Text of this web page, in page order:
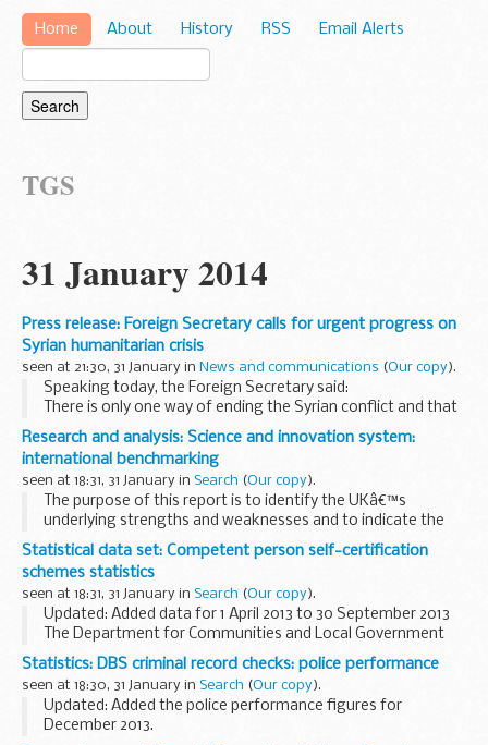
Home About History RSS Email Alerts
TGS
31 January 2014
Press release: Foreign Secretary calls for urgent progress on
Syrian humanitarian crisis
seen at 21:30, 31 January in News and communications (Our copy).
Speaking today, the Foreign Secretary said:
There is only one way of ending the Syrian conflict and that
is through a political settlement. The fact that these talks
have taken place raises some hope...
Research and analysis: Science and innovation system:
international benchmarking
seen at 18:31, 31 January in Search (Our copy).
The purpose of this report is to identify the UKâ€™s
underlying strengths and weaknesses and to indicate the
priority areas that need to be addressed if we are to capture
the maximum benefits from science and innovation...
Statistical data set: Competent person self-certification
schemes statistics
seen at 18:31, 31 January in Search (Our copy).
Updated: Added data for 1 April 2013 to 30 September 2013
The Department for Communities and Local Government
has authorised a number of
competent person schemes
schedule 3 of theBuilding ...
Statistics: DBS criminal record checks: police performance
seen at 18:30, 31 January in Search (Our copy).
Updated: Added the police performance figures for
December 2013.